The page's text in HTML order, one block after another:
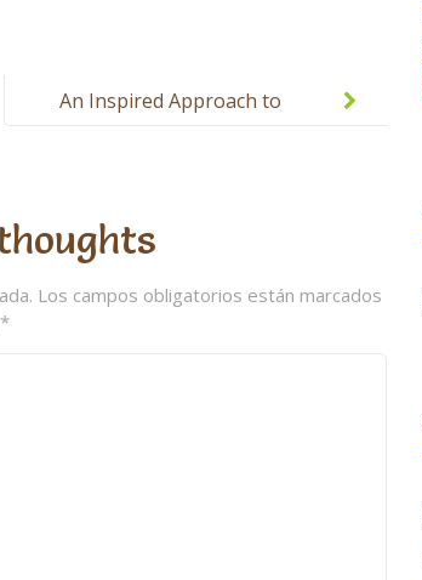
An Inspired Approach to
Los campos obligatorios están marcados
*